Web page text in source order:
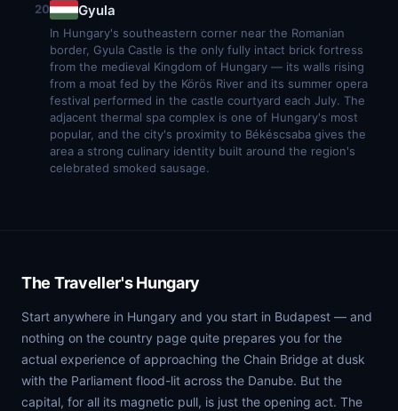
20 Gyula
In Hungary's southeastern corner near the Romanian
border, Gyula Castle is the only fully intact brick fortress
from the medieval Kingdom of Hungary — its walls rising
from a moat fed by the Körös River and its summer opera
festival performed in the castle courtyard each July. The
adjacent thermal spa complex is one of Hungary's most
popular, and the city's proximity to Békéscsaba gives the
area a strong culinary identity built around the region's
celebrated smoked sausage.
The Traveller's Hungary
Start anywhere in Hungary and you start in Budapest — and
nothing on the country page quite prepares you for the
actual experience of approaching the Chain Bridge at dusk
with the Parliament flood-lit across the Danube. But the
capital, for all its magnetic pull, is just the opening act. The